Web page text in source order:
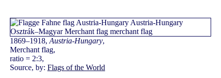
1869–1918, Austria-Hungary,
Merchant flag,
ratio = 2:3,
Source, by: Flags of the World